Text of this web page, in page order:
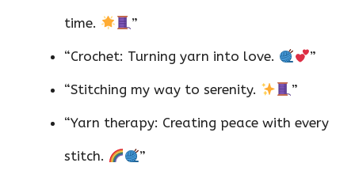
time. ”
“Crochet: Turning yarn into love. ”
“Stitching my way to serenity. ”
“Yarn therapy: Creating peace with every
stitch. ”